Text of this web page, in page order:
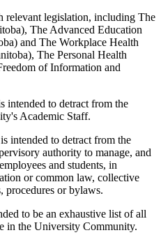
relevant legislation, including The
The Advanced Education
and The Workplace Health
The Personal Health
of Information and
to detract from the
Academic Staff.
to detract from the
authority to manage, and
and students, in
or common law, collective
procedures or bylaws.
to be an exhaustive list of all
in the University Community.